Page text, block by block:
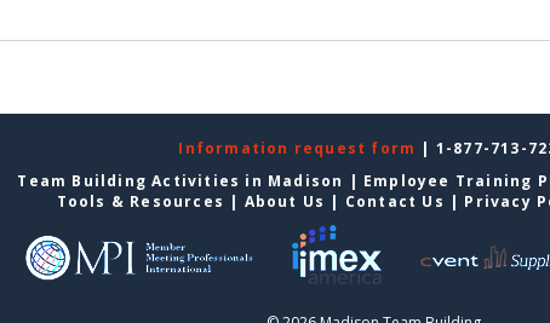
Information request form | 1-877-713-
Team Building Activities in Madison | Employee Training
Tools & Resources | About Us | Contact Us | Privacy